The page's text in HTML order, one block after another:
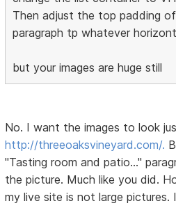
Then adjust the top padding
paragraph tp whatever
but your images are huge still
No. I want the images to look
http://threeoaksvineyard.com/.
"Tasting room and patio..."
the picture. Much like you did.
my live site is not large pictures.